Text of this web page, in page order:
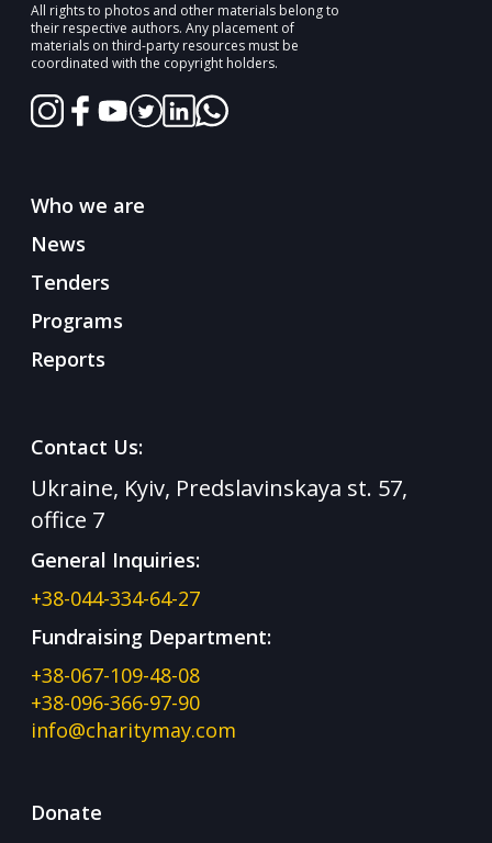
All rights to photos and other materials belong to
their respective authors. Any placement of
materials on third-party resources must be
coordinated with the copyright holders.
Who we are
News
Tenders
Programs
Reports
Contact Us:
Ukraine, Kyiv, Predslavinskaya st. 57,
office 7
General Inquiries:
+38-044-334-64-27
Fundraising Department:
+38-067-109-48-08
+38-096-366-97-90
info@charitymay.com
Donate